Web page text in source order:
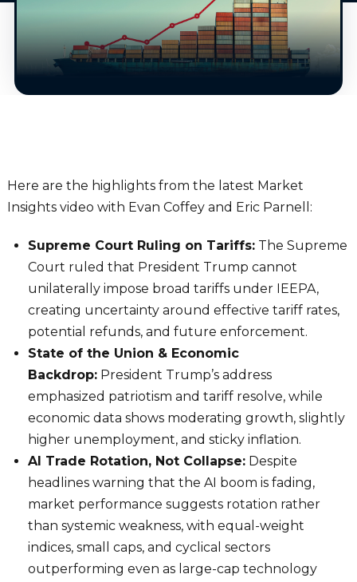
Here are the highlights from the latest Market
Insights video with Evan Coffey and Eric Parnell:
Supreme Court Ruling on Tariffs: The Supreme
Court ruled that President Trump cannot
unilaterally impose broad tariffs under IEEPA,
creating uncertainty around effective tariff rates,
potential refunds, and future enforcement.
State of the Union & Economic
Backdrop: President Trump’s address
emphasized patriotism and tariff resolve, while
economic data shows moderating growth, slightly
higher unemployment, and sticky inflation.
AI Trade Rotation, Not Collapse: Despite
headlines warning that the AI boom is fading,
market performance suggests rotation rather
than systemic weakness, with equal-weight
indices, small caps, and cyclical sectors
outperforming even as large-cap technology